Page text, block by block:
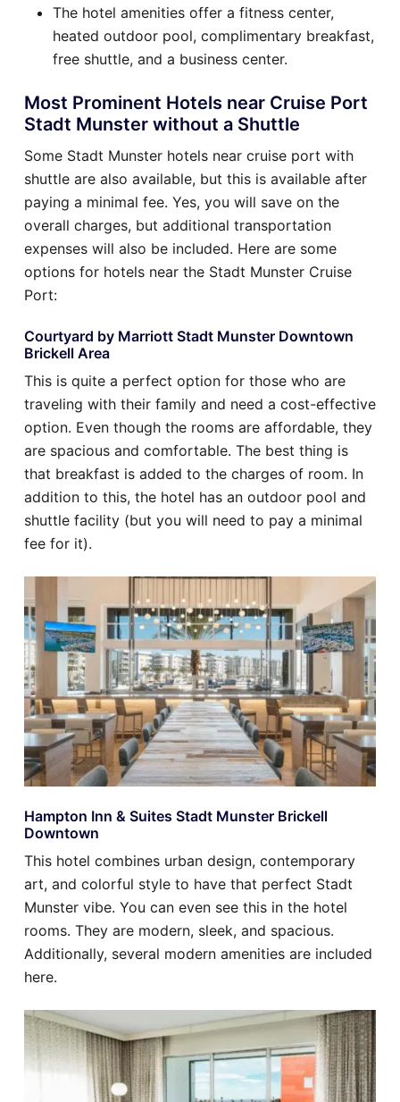
The hotel amenities offer a fitness center,
heated outdoor pool, complimentary breakfast,
free shuttle, and a business center.
Most Prominent Hotels near Cruise Port
Stadt Munster without a Shuttle
Some Stadt Munster hotels near cruise port with
shuttle are also available, but this is available after
paying a minimal fee. Yes, you will save on the
overall charges, but additional transportation
expenses will also be included. Here are some
options for hotels near the Stadt Munster Cruise
Port:
Courtyard by Marriott Stadt Munster Downtown
Brickell Area
This is quite a perfect option for those who are
traveling with their family and need a cost-effective
option. Even though the rooms are affordable, they
are spacious and comfortable. The best thing is
that breakfast is added to the charges of room. In
addition to this, the hotel has an outdoor pool and
shuttle facility (but you will need to pay a minimal
fee for it).
Hampton Inn & Suites Stadt Munster Brickell
Downtown
This hotel combines urban design, contemporary
art, and colorful style to have that perfect Stadt
Munster vibe. You can even see this in the hotel
rooms. They are modern, sleek, and spacious.
Additionally, several modern amenities are included
here.